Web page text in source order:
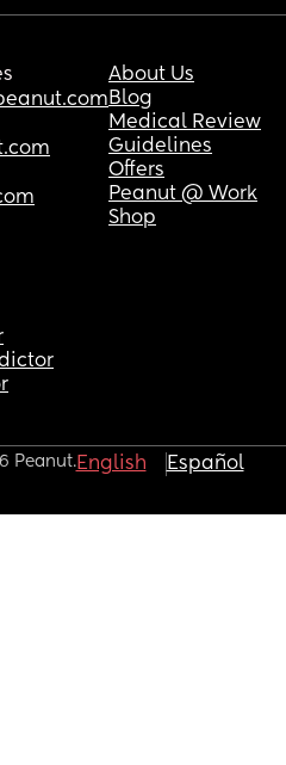
About Us
Blog
Medical Review
Guidelines
Offers
Peanut @ Work
Shop
Peanut.English Español